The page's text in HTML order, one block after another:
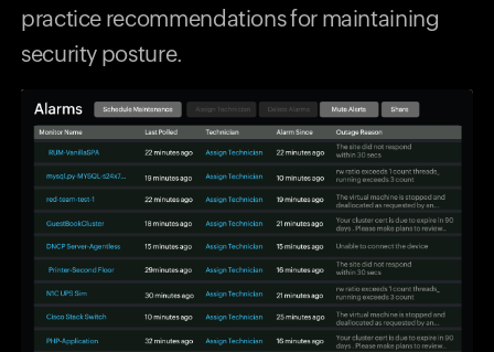
practice recommendations for maintaining
security posture.